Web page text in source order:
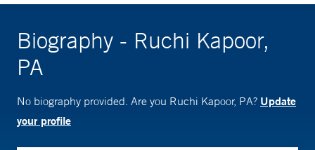
Biography - Ruchi Kapoor,
PA
No biography provided. Are you Ruchi Kapoor, PA? Update
your profile